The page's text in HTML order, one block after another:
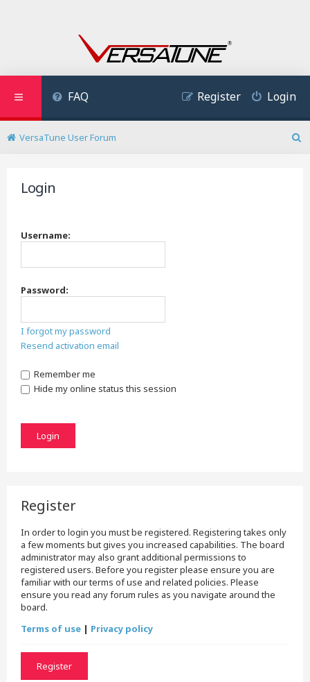
FAQ Login
Register
VersaTune User Forum
Login
Username:
Password:
I forgot my password
Resend activation email
Remember me
Hide my online status this session
Register
In order to login you must be registered. Registering takes only
a few moments but gives you increased capabilities. The board
administrator may also grant additional permissions to
registered users. Before you register please ensure you are
familiar with our terms of use and related policies. Please
ensure you read any forum rules as you navigate around the
board.
Terms of use | Privacy policy
Register